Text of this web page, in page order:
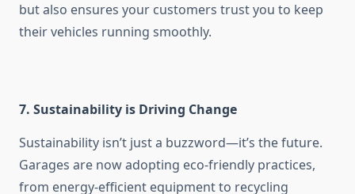
but also ensures your customers trust you to keep
their vehicles running smoothly.
7. Sustainability is Driving Change
Sustainability isn’t just a buzzword—it’s the future.
Garages are now adopting eco-friendly practices,
from energy-efficient equipment to recycling